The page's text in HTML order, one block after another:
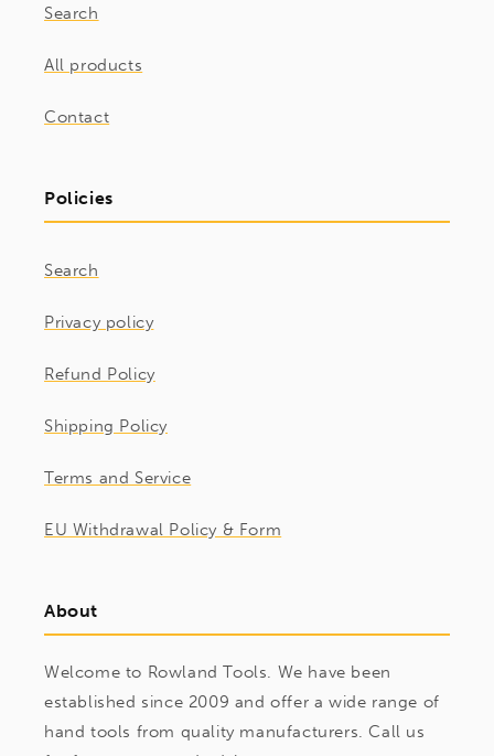
Search
All products
Contact
Policies
Search
Privacy policy
Refund Policy
Shipping Policy
Terms and Service
EU Withdrawal Policy & Form
About
Welcome to Rowland Tools. We have been
established since 2009 and offer a wide range of
hand tools from quality manufacturers. Call us